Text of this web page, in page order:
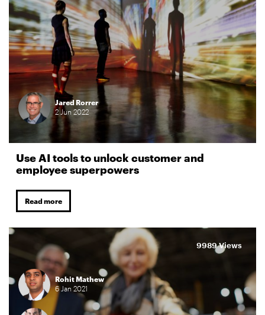
Jared Rorrer
2Jun2022
Use AI tools to unlock customer and
employee superpowers
Read more
Rohit Mathew
6Jan2021
9989 Views